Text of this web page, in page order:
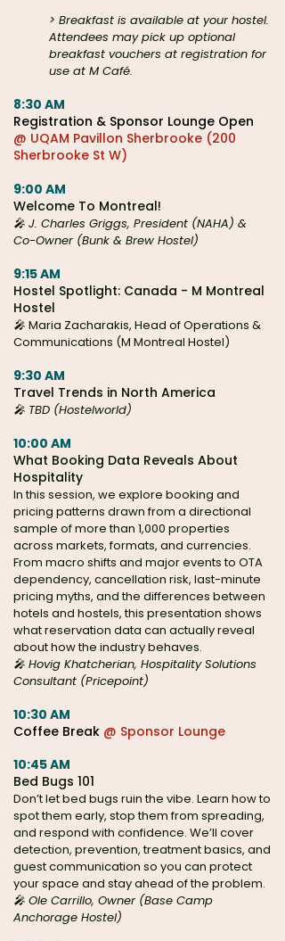
> Breakfast is available at your hostel.
Attendees may pick up optional
breakfast vouchers at registration for
use at M Café.
8:30 AM
Registration & Sponsor Lounge Open
@ UQAM Pavillon Sherbrooke (200
Sherbrooke St W)
9:00 AM
Welcome To Montreal!
🎤 J. Charles Griggs, President (NAHA) &
Co-Owner (Bunk & Brew Hostel)
9:15 AM
Hostel Spotlight: Canada - M Montreal
Hostel
🎤 Maria Zacharakis, Head of Operations &
Communications (M Montreal Hostel)
9:30 AM
Travel Trends in North America
🎤 TBD (Hostelworld)
10:00 AM
What Booking Data Reveals About
Hospitality
In this session, we explore booking and
pricing patterns drawn from a directional
sample of more than 1,000 properties
across markets, formats, and currencies.
From macro shifts and major events to OTA
dependency, cancellation risk, last-minute
pricing myths, and the differences between
hotels and hostels, this presentation shows
what reservation data can actually reveal
about how the industry behaves.
🎤 Hovig Khatcherian, Hospitality Solutions
Consultant (Pricepoint)
10:30 AM
Coffee Break @ Sponsor Lounge
10:45 AM
Bed Bugs 101
Don’t let bed bugs ruin the vibe. Learn how to
spot them early, stop them from spreading,
and respond with confidence. We’ll cover
detection, prevention, treatment basics, and
guest communication so you can protect
your space and stay ahead of the problem.
🎤 Ole Carrillo, Owner (Base Camp
Anchorage Hostel)